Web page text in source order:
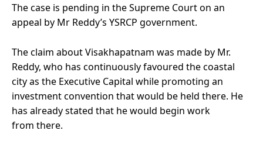
The case is pending in the Supreme Court on an
appeal by Mr Reddy’s YSRCP government.
The claim about Visakhapatnam was made by Mr.
Reddy, who has continuously favoured the coastal
city as the Executive Capital while promoting an
investment convention that would be held there. He
has already stated that he would begin work
from there.